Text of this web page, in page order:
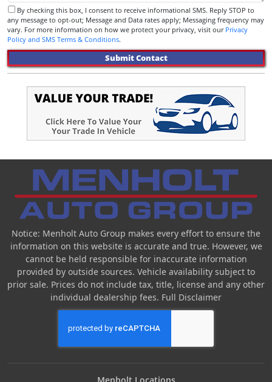
any message to opt-out; Message and Data rates apply; Messaging frequency may
vary. For more information on how we protect your privacy, visit our Privacy
Policy and SMS Terms & Conditions.
Submit Contact
Notice: Menholt Auto Group makes every effort to ensure the
information on this website is accurate and true. However, we
cannot be held responsible for inaccurate information
provided by outside sources. Vehicle availability subject to
prior sale. Prices do not include tax, title, license and any other
individual dealership fees. Full Disclaimer